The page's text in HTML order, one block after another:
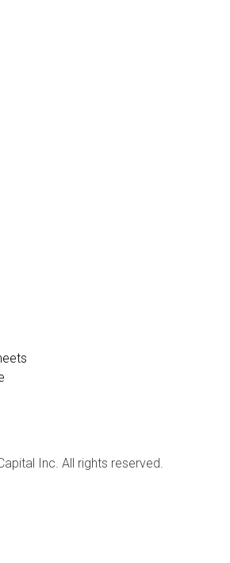
Inc. All rights reserved.